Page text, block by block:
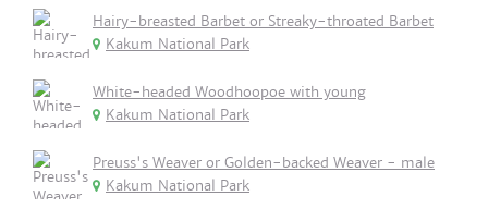
Hairy-breasted Barbet or Streaky-throated Barbet
Kakum National Park
White-headed Woodhoopoe with young
Kakum National Park
Preuss's Weaver or Golden-backed Weaver - male
Kakum National Park